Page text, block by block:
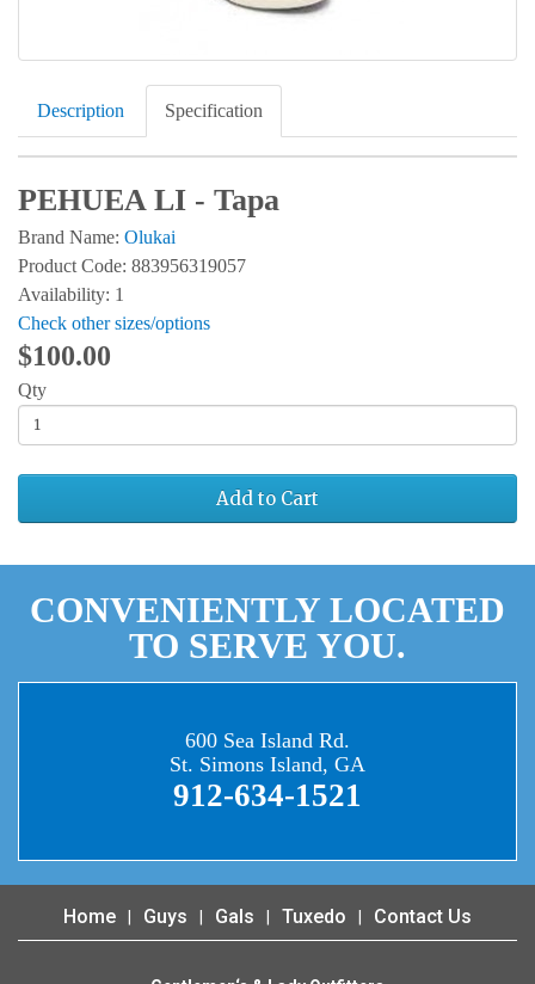
Description Specification
PEHUEA LI - Tapa
Brand Name: Olukai
Product Code: 883956319057
Availability: 1
Check other sizes/options
$100.00
Qty
Add to Cart
CONVENIENTLY LOCATED
TO SERVE YOU.
600 Sea Island Rd.
St. Simons Island, GA
912-634-1521
Home Guys Gals Tuxedo Contact Us